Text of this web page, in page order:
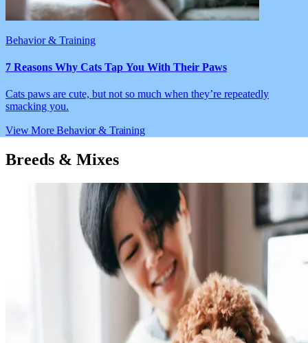
Behavior & Training
7 Reasons Why Cats Tap You With Their Paws
Cats paws are cute, but not so much when they’re repeatedly
smacking you.
View More Behavior & Training
Breeds & Mixes